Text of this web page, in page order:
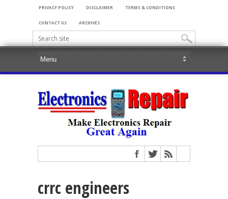
PRIVACY POLICY DISCLAIMER TERMS & CONDITIONS
CONTACT US ARCHIVES
crrc engineers